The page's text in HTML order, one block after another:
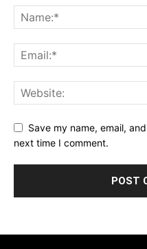
Save my name, email,
next time I comment.